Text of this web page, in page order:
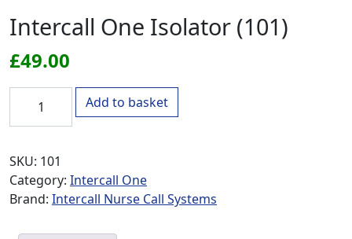
Intercall One Isolator (101)
£49.00
Intercall One Isolator (101) quantity
Add to basket
SKU: 101
Category: Intercall One
Brand: Intercall Nurse Call Systems